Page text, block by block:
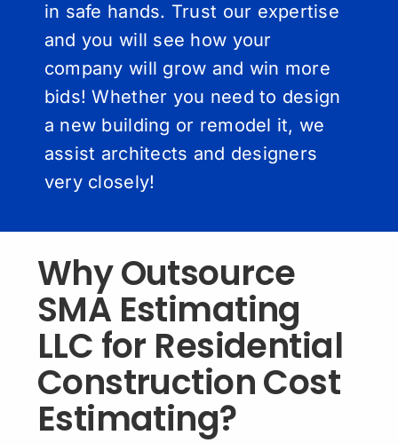
in safe hands. Trust our expertise
and you will see how your
company will grow and win more
bids! Whether you need to design
a new building or remodel it, we
assist architects and designers
very closely!
Why Outsource
SMA Estimating
LLC for Residential
Construction Cost
Estimating?